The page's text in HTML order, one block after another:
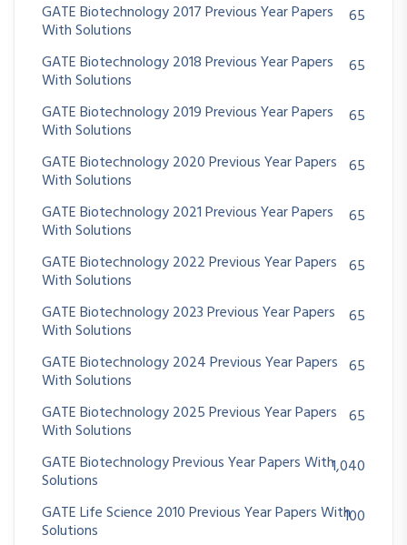
GATE Biotechnology 2017 Previous Year Papers
With Solutions
65
GATE Biotechnology 2018 Previous Year Papers
With Solutions
65
GATE Biotechnology 2019 Previous Year Papers
With Solutions
65
GATE Biotechnology 2020 Previous Year Papers
With Solutions
65
GATE Biotechnology 2021 Previous Year Papers
With Solutions
65
GATE Biotechnology 2022 Previous Year Papers
With Solutions
65
GATE Biotechnology 2023 Previous Year Papers
With Solutions
65
GATE Biotechnology 2024 Previous Year Papers
With Solutions
65
GATE Biotechnology 2025 Previous Year Papers
With Solutions
65
GATE Biotechnology Previous Year Papers With
Solutions
1,040
GATE Life Science 2010 Previous Year Papers With
Solutions
100